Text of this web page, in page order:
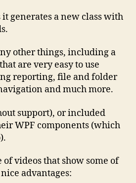
generates a new class with
other things, including a
are very easy to use
reporting, file and folder
and much more.
support), or included
WPF components (which
of videos that show some of
advantages: